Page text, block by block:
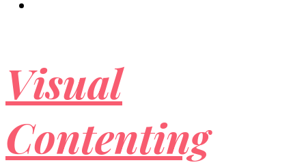
Visual
Contenting